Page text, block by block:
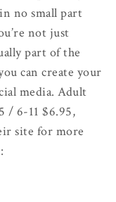
no small part
not just
part of the
can create your
media. Adult
/ 6-11 $6.95,
site for more